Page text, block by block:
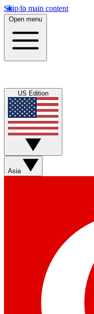
Skip to main content
Open menu
US Edition
Asia